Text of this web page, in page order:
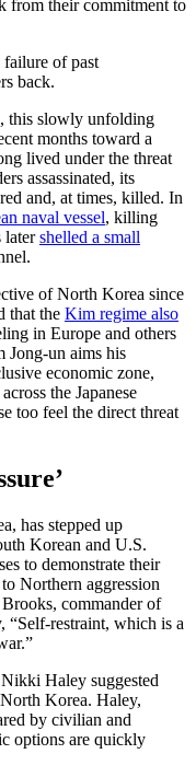
from their commitment to
of past
back.
this slowly unfolding
months toward a
lived under the threat
assassinated, its
and, at times, killed. In
naval vessel, killing
latershelled a small
of North Korea since
that the Kim regime also
in Europe and others
Jong-un aims his
economic zone,
the Japanese
too feel the direct threat
has stepped up
Korean and U.S.
to demonstrate their
Northern aggression
commander of
“Self-restraint, which is a
Haley suggested
Korea. Haley,
by civilian and
options are quickly